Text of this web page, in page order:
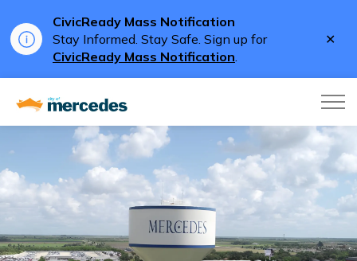
CivicReady Mass Notification
Stay Informed. Stay Safe. Sign up for
CivicReady Mass Notification.